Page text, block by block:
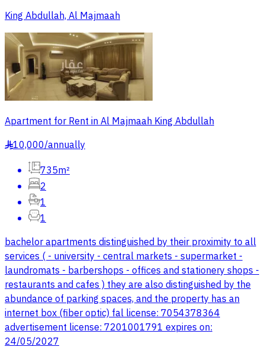
King Abdullah, Al Majmaah
Apartment for Rent in Al Majmaah King Abdullah
§10,000/annually
735m²
2
1
1
bachelor apartments distinguished by their proximity to all
services ( - university - central markets - supermarket -
laundromats - barbershops - offices and stationery shops -
restaurants and cafes ) they are also distinguished by the
abundance of parking spaces, and the property has an
internet box (fiber optic) fal license: 7054378364
advertisement license: 7201001791 expires on:
24/05/2027